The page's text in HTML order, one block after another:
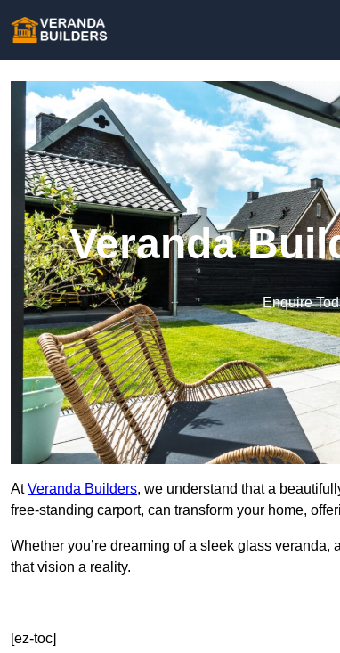
Veranda
Enquire
AtVeranda Builders, we understand that a
free-standing carport, can transform your home,
Whether you’re dreaming of a sleek glass
that vision a reality.
[ez-toc]